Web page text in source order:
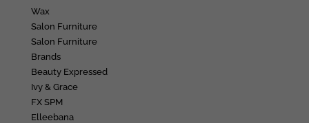
Wax
Salon Furniture
Salon Furniture
Brands
Beauty Expressed
Ivy & Grace
FX SPM
Elleebana